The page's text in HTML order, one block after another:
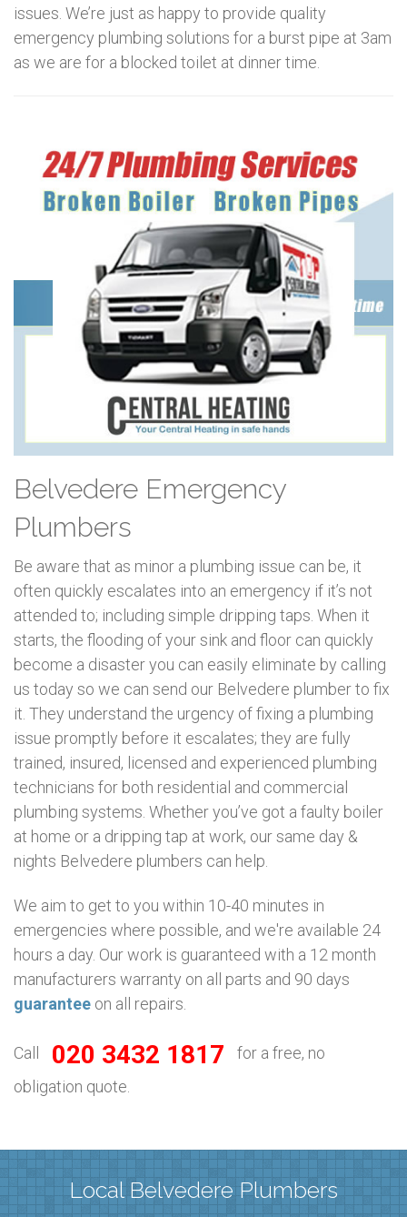
issues. We’re just as happy to provide quality
emergency plumbing solutions for a burst pipe at 3am
as we are for a blocked toilet at dinner time.
Belvedere Emergency
Plumbers
Be aware that as minor a plumbing issue can be, it
often quickly escalates into an emergency if it’s not
attended to; including simple dripping taps. When it
starts, the flooding of your sink and floor can quickly
become a disaster you can easily eliminate by calling
us today so we can send our Belvedere plumber to fix
it. They understand the urgency of fixing a plumbing
issue promptly before it escalates; they are fully
trained, insured, licensed and experienced plumbing
technicians for both residential and commercial
plumbing systems. Whether you’ve got a faulty boiler
at home or a dripping tap at work, our same day &
nights Belvedere plumbers can help.
We aim to get to you within 10-40 minutes in
emergencies where possible, and we're available 24
hours a day. Our work is guaranteed with a 12 month
manufacturers warranty on all parts and 90 days
guarantee on all repairs.
Call 020 3432 1817
for a free, no
obligation quote.
Local Belvedere Plumbers